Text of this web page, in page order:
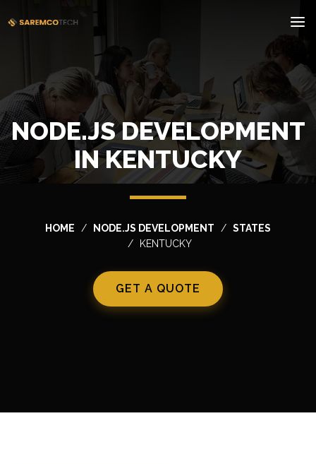
NODE.JS DEVELOPMENT
IN KENTUCKY
HOME NODE.JS DEVELOPMENT
STATES
KENTUCKY
GET A QUOTE